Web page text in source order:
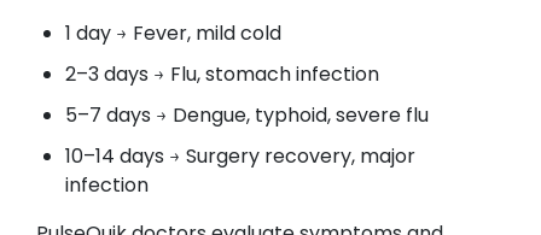
1 day → Fever, mild cold
2–3 days → Flu, stomach infection
5–7 days → Dengue, typhoid, severe flu
10–14 days → Surgery recovery, major
infection